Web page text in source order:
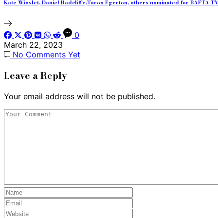
Kate Winslet, Daniel Radcliffe,Taron Egerton, others nominated for BAFTA
0
March 22, 2023
No Comments Yet
Leave a Reply
Your email address will not be published.